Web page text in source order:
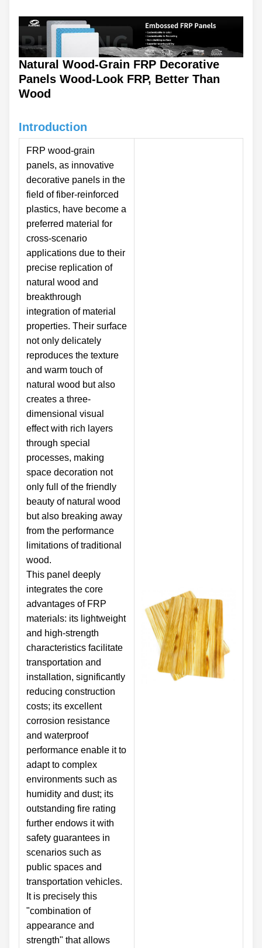
Natural Wood-Grain FRP Decorative
Panels Wood-Look FRP, Better Than
Wood
Introduction
FRP wood-grain
panels, as innovative
decorative panels in the
field of fiber-reinforced
plastics, have become a
preferred material for
cross-scenario
applications due to their
precise replication of
natural wood and
breakthrough
integration of material
properties. Their surface
not only delicately
reproduces the texture
and warm touch of
natural wood but also
creates a three-
dimensional visual
effect with rich layers
through special
processes, making
space decoration not
only full of the friendly
beauty of natural wood
but also breaking away
from the performance
limitations of traditional
wood.
This panel deeply
integrates the core
advantages of FRP
materials: its lightweight
and high-strength
characteristics facilitate
transportation and
installation, significantly
reducing construction
costs; its excellent
corrosion resistance
and waterproof
performance enable it to
adapt to complex
environments such as
humidity and dust; its
outstanding fire rating
further endows it with
safety guarantees in
scenarios such as
public spaces and
transportation vehicles.
It is precisely this
"combination of
appearance and
strength" that allows